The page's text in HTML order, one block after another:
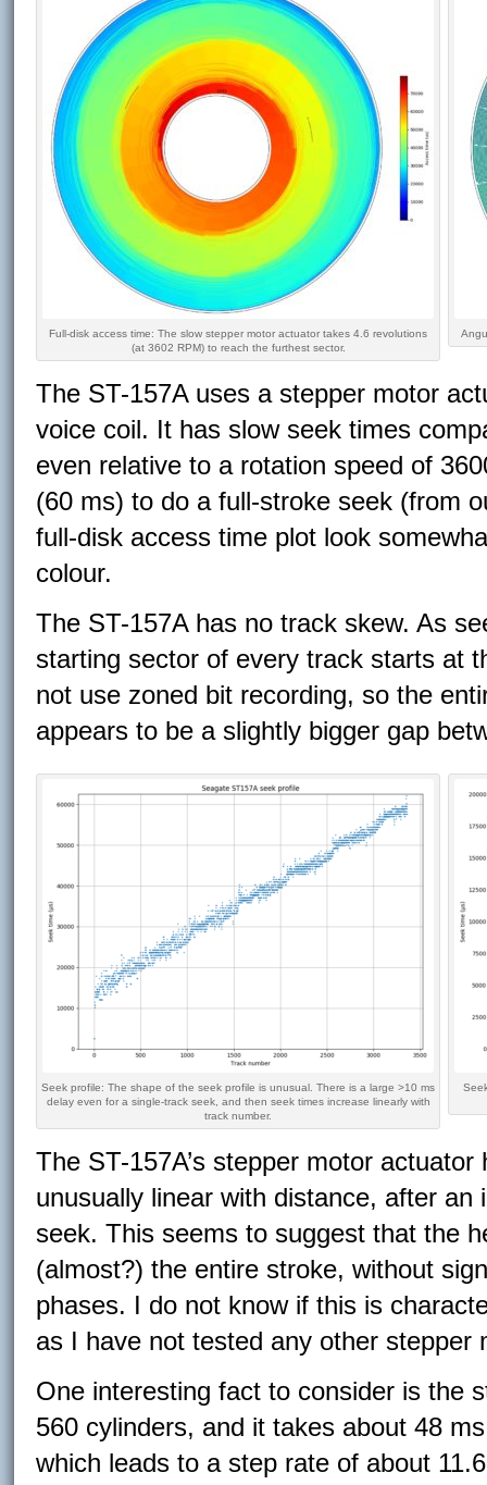
Full-disk access time: The slow stepper motor actuator takes 4.6 revolutions
(at 3602 RPM) to reach the furthest sector.
The ST-157A uses a stepper motor
voice coil. It has slow seek times
even relative to a rotation speed of
(60 ms) to do a full-stroke seek (from
full-disk access time plot look
colour.
The ST-157A has no track skew. As
starting sector of every track starts at
not use zoned bit recording, so the
appears to be a slightly bigger gap
Seek profile: The shape of the seek profile is unusual. There is a large >10 ms
delay even for a single-track seek, and then seek times increase linearly with
track number.
The ST-157A’s stepper motor
unusually linear with distance, after
seek. This seems to suggest that the
(almost?) the entire stroke, without
phases. I do not know if this is
as I have not tested any other stepper
One interesting fact to consider is the
560 cylinders, and it takes about 48
which leads to a step rate of about